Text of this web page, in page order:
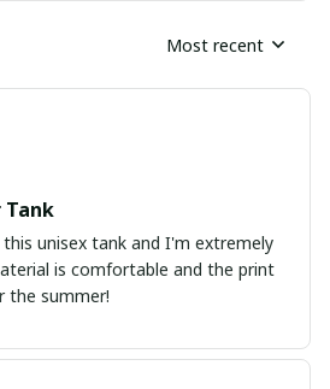
Most recent
Tank
unisex tank and I'm extremely
is comfortable and the print
the summer!